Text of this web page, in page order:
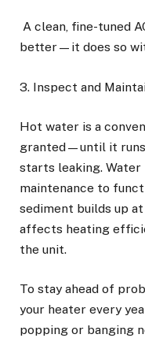
A clean, fine-tuned
better—it does so
3. Inspect and
Hot water is a
granted—until it
starts leaking. Water
maintenance to
sediment builds up
affects heating
the unit.
To stay ahead of
your heater every
popping or banging